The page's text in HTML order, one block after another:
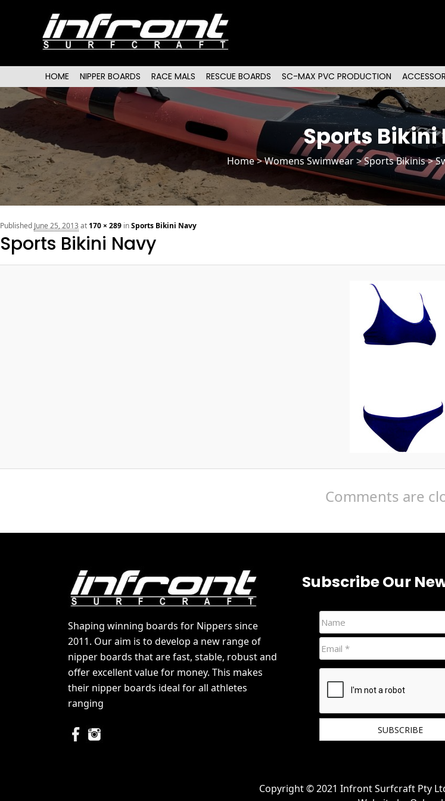
Main menu
SKIP TO PRIMARY CONTENT
SKIP TO SECONDARY CONTENT
HOME NIPPER BOARDS RACE MALS RESCUE BOARDS SC-MAX PVC PRODUCTION
Sports Bikini
Home>Womens Swimwear>Sports Bikinis>
Sports Bikini Navy
Published June 25, 2013 at170 × 289 inSports Bikini Navy
Comments are
Shaping winning boards for Nippers since
2011. Our aim is to develop a new range of
nipper boards that are fast, stable, robust and
offer excellent value for money. This makes
their nipper boards ideal for all athletes
ranging
Subscribe Our
Copyright © 2021 Infront Surfcraft Pty